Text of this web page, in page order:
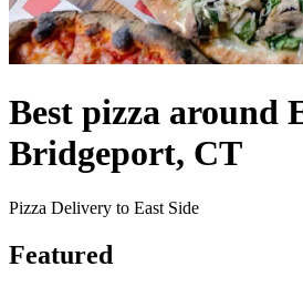
Best pizza around
Bridgeport, CT
Pizza Delivery to East Side
Featured